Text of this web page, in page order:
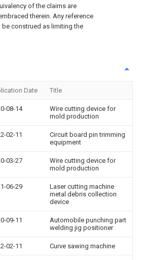
of the claims are
therein. Any reference
construed as limiting the
Date Title
08-14
Wire cutting device for
mold production
02-11
Circuit board pin trimming
equipment
03-27
Wire cutting device for
mold production
06-29
Laser cutting machine
metal debris collection
device
09-11
Automobile punching part
welding jig positioner
02-11 Curve sawing machine